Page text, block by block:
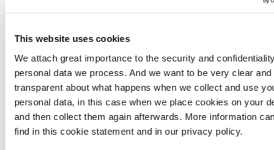
This website uses cookies
We attach great importance to the security and
personal data we process. And we want to be very clear and
transparent about what happens when we collect and use
personal data, in this case when we place cookies on your
and then collect them again afterwards. More information
find in this cookie statement and in our privacy policy.